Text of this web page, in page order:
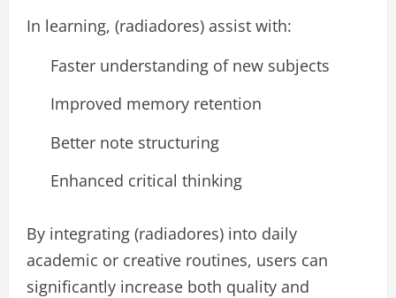
In learning, (radiadores) assist with:
Faster understanding of new subjects
Improved memory retention
Better note structuring
Enhanced critical thinking
By integrating (radiadores) into daily
academic or creative routines, users can
significantly increase both quality and